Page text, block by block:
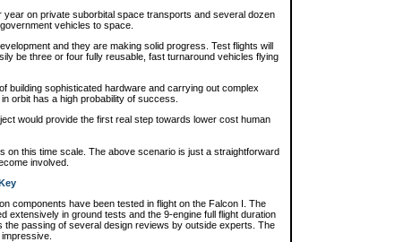
on private suborbital space transports and several dozen
vehicles to space.
and they are making solid progress. Test flights will
be three or four fully reusable, fast turnaround vehicles flying
building sophisticated hardware and carrying out complex
orbit has a high probability of success.
would provide the first real step towards lower cost human
on this time scale. The above scenario is just a straightforward
involved.
components have been tested in flight on the Falcon I. The
extensively in ground tests and the 9-engine full flight duration
passing of several design reviews by outside experts. The